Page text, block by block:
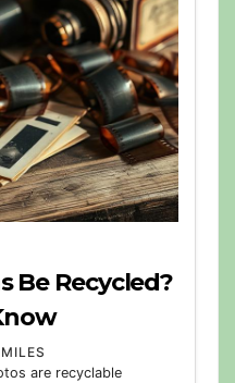
Be Recycled?
are recyclable